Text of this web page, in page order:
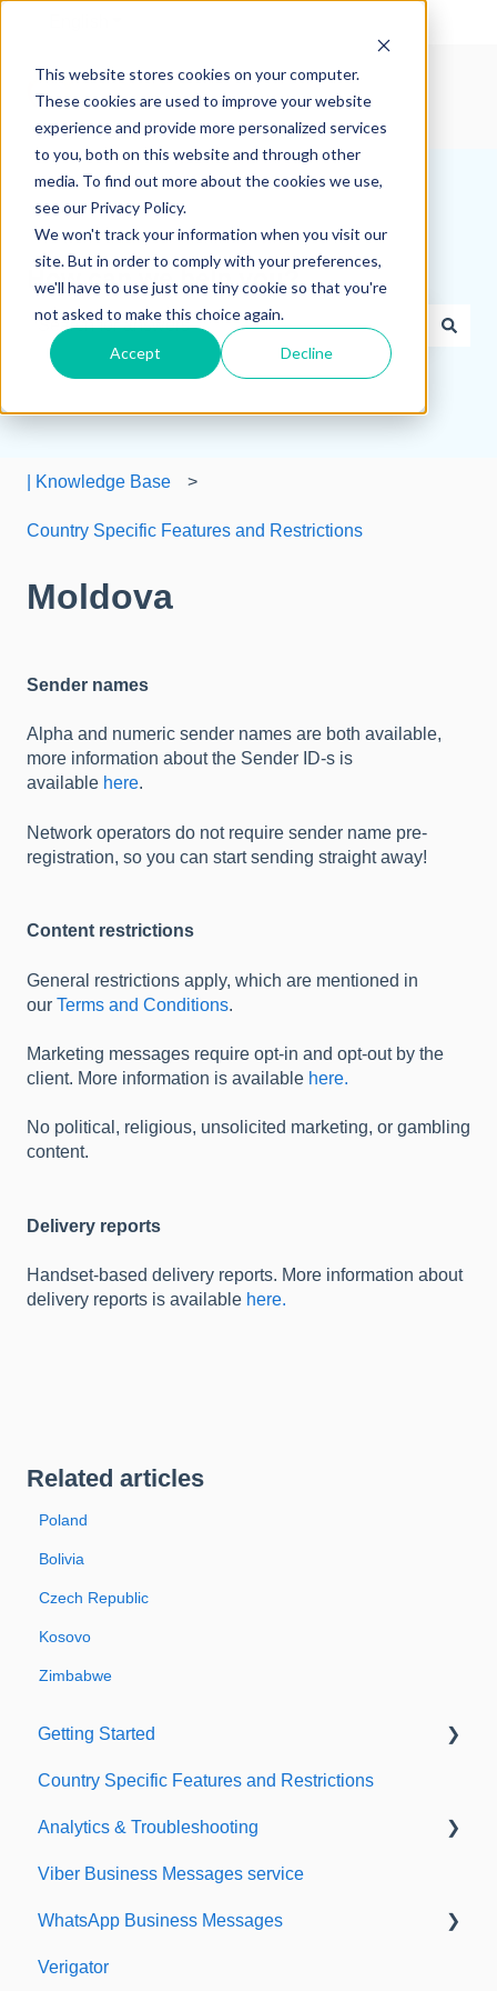
This website stores cookies on your computer.
These cookies are used to improve your website
experience and provide more personalized services
to you, both on this website and through other
media. To find out more about the cookies we use,
see our Privacy Policy.
We won't track your information when you visit our
site. But in order to comply with your preferences,
we'll have to use just one tiny cookie so that you're
not asked to make this choice again.
Accept Decline
How can we help you?
There are no suggestions because the search field is
| Knowledge Base
Country Specific Features and Restrictions
Moldova
Sender names
Alpha and numeric sender names are both available,
more information about the Sender ID-s is
available here.
Network operators do not require sender name pre-
registration, so you can start sending straight away!
Content restrictions
General restrictions apply, which are mentioned in
our Terms and Conditions.
Marketing messages require opt-in and opt-out by the
client. More information is available here.
No political, religious, unsolicited marketing, or gambling
content.
Delivery reports
Handset-based delivery reports. More information about
delivery reports is available here.
Related articles
Poland
Bolivia
Czech Republic
Kosovo
Zimbabwe
Getting Started
Setting up your account
Sending from Dashboard
Phonebook
Security
Dashboard's developers section
Country Specific Features and Restrictions
Analytics & Troubleshooting
Delivery reports
History & Statistics
Viber Business Messages service
WhatsApp Business Messages
Getting started
Verigator